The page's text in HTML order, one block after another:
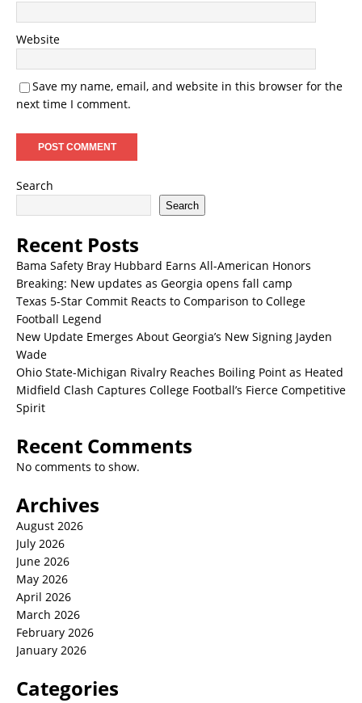
Website
Save my name, email, and website in this browser for the
next time I comment.
Search
Search
Recent Posts
Bama Safety Bray Hubbard Earns All-American Honors
Breaking: New updates as Georgia opens fall camp
Texas 5-Star Commit Reacts to Comparison to College
Football Legend
New Update Emerges About Georgia’s New Signing Jayden
Wade
Ohio State-Michigan Rivalry Reaches Boiling Point as Heated
Midfield Clash Captures College Football’s Fierce Competitive
Spirit
Recent Comments
No comments to show.
Archives
August 2026
July 2026
June 2026
May 2026
April 2026
March 2026
February 2026
January 2026
Categories